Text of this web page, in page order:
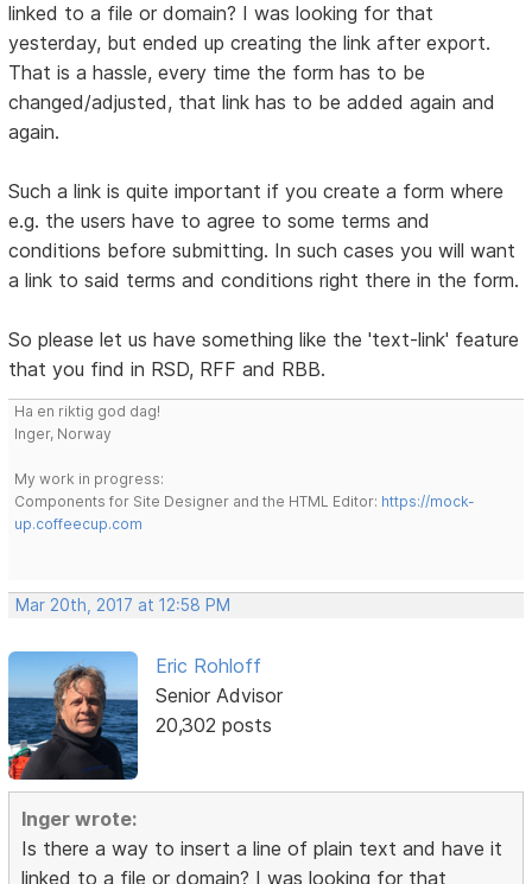
linked to a file or domain? I was looking for that
yesterday, but ended up creating the link after export.
That is a hassle, every time the form has to be
changed/adjusted, that link has to be added again and
again.
Such a link is quite important if you create a form where
e.g. the users have to agree to some terms and
conditions before submitting. In such cases you will want
a link to said terms and conditions right there in the form.
So please let us have something like the 'text-link' feature
that you find in RSD, RFF and RBB.
Ha en riktig god dag!
Inger, Norway
My work in progress:
Components for Site Designer and the HTML Editor: https://mock-
up.coffeecup.com
Mar 20th, 2017 at 12:58 PM
Eric Rohloff
Senior Advisor
20,302 posts
Inger wrote:
Is there a way to insert a line of plain text and have it
linked to a file or domain? I was looking for that